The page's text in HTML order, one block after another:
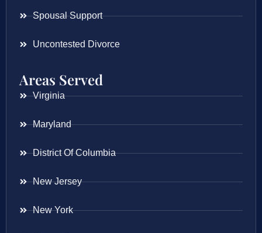
Spousal Support
Uncontested Divorce
Areas Served
Virginia
Maryland
District Of Columbia
New Jersey
New York